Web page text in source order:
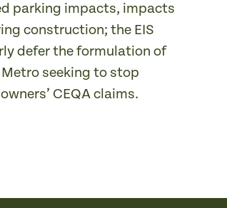
parking impacts, impacts
construction; the EIS
defer the formulation of
seeking to stop
CEQA claims.